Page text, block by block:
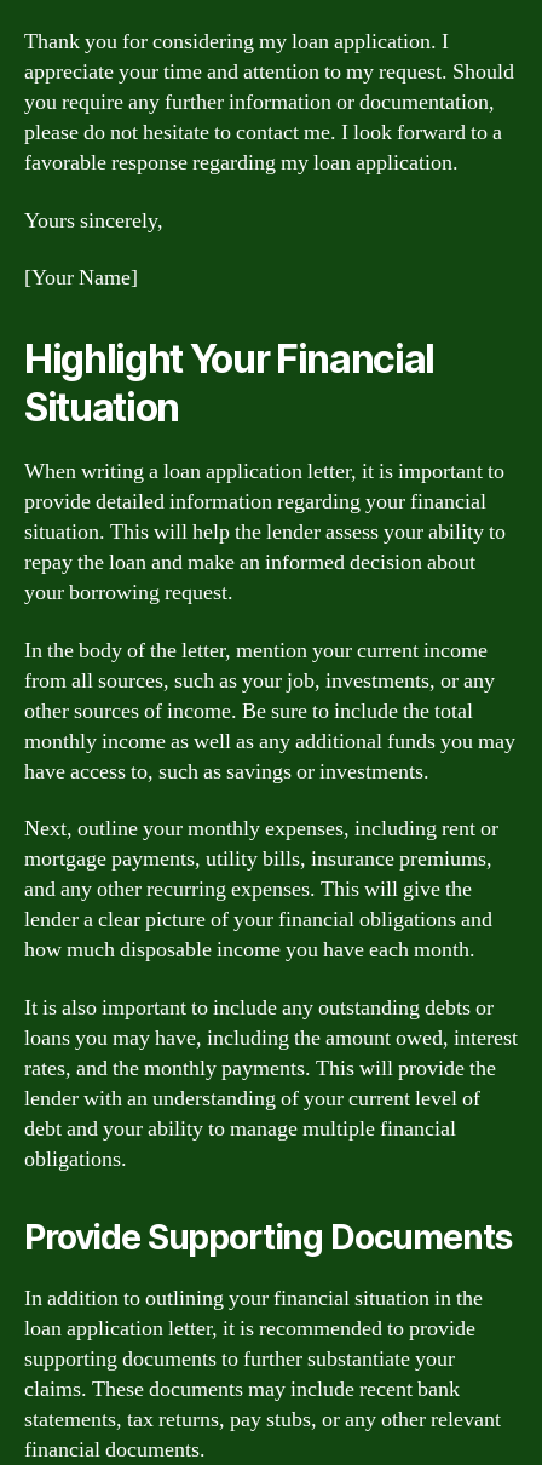
Thank you for considering my loan application. I
appreciate your time and attention to my request. Should
you require any further information or documentation,
please do not hesitate to contact me. I look forward to a
favorable response regarding my loan application.
Yours sincerely,
[Your Name]
Highlight Your Financial
Situation
When writing a loan application letter, it is important to
provide detailed information regarding your financial
situation. This will help the lender assess your ability to
repay the loan and make an informed decision about
your borrowing request.
In the body of the letter, mention your current income
from all sources, such as your job, investments, or any
other sources of income. Be sure to include the total
monthly income as well as any additional funds you may
have access to, such as savings or investments.
Next, outline your monthly expenses, including rent or
mortgage payments, utility bills, insurance premiums,
and any other recurring expenses. This will give the
lender a clear picture of your financial obligations and
how much disposable income you have each month.
It is also important to include any outstanding debts or
loans you may have, including the amount owed, interest
rates, and the monthly payments. This will provide the
lender with an understanding of your current level of
debt and your ability to manage multiple financial
obligations.
Provide Supporting Documents
In addition to outlining your financial situation in the
loan application letter, it is recommended to provide
supporting documents to further substantiate your
claims. These documents may include recent bank
statements, tax returns, pay stubs, or any other relevant
financial documents.